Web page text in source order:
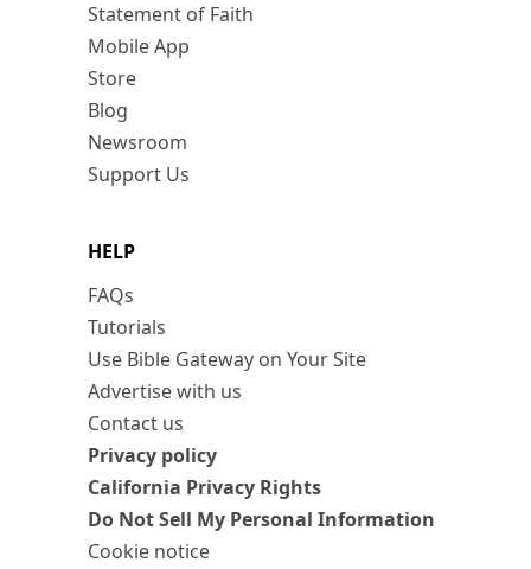
Statement of Faith
Mobile App
Store
Blog
Newsroom
Support Us
HELP
FAQs
Tutorials
Use Bible Gateway on Your Site
Advertise with us
Contact us
Privacy policy
California Privacy Rights
Do Not Sell My Personal Information
Cookie notice